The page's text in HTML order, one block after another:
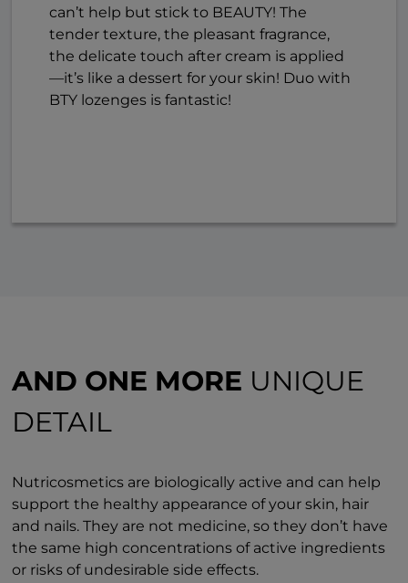
can’t help but stick to BEAUTY! The
tender texture, the pleasant fragrance,
the delicate touch after cream is applied
—it’s like a dessert for your skin! Duo with
BTY lozenges is fantastic!
AND ONE MORE UNIQUE
DETAIL
Nutricosmetics are biologically active and can help
support the healthy appearance of your skin, hair
and nails. They are not medicine, so they don’t have
the same high concentrations of active ingredients
or risks of undesirable side effects.